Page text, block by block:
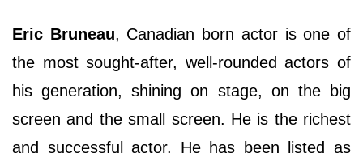
Eric Bruneau, Canadian born actor is one of
the most sought-after, well-rounded actors of
his generation, shining on stage, on the big
screen and the small screen. He is the richest
and successful actor. He has been listed as